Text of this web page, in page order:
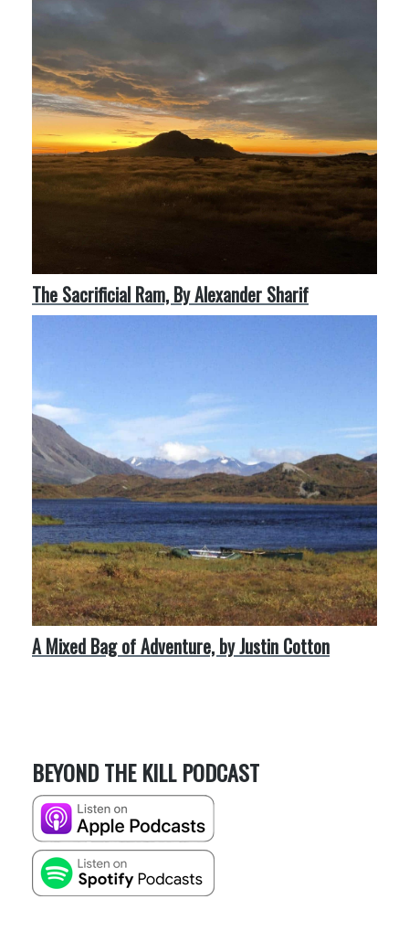
The Sacrificial Ram, By Alexander Sharif
A Mixed Bag of Adventure, by Justin Cotton
BEYOND THE KILL PODCAST